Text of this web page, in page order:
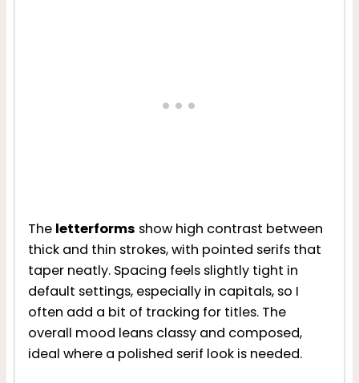
The letterforms show high contrast between
thick and thin strokes, with pointed serifs that
taper neatly. Spacing feels slightly tight in
default settings, especially in capitals, so I
often add a bit of tracking for titles. The
overall mood leans classy and composed,
ideal where a polished serif look is needed.